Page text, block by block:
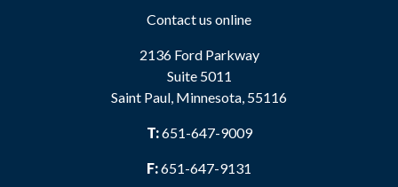
Contact us online
2136 Ford Parkway
Suite 5011
Saint Paul, Minnesota, 55116
T:651-647-9009
F:651-647-9131